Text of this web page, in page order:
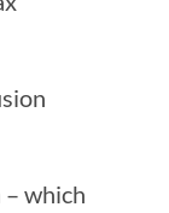
– which